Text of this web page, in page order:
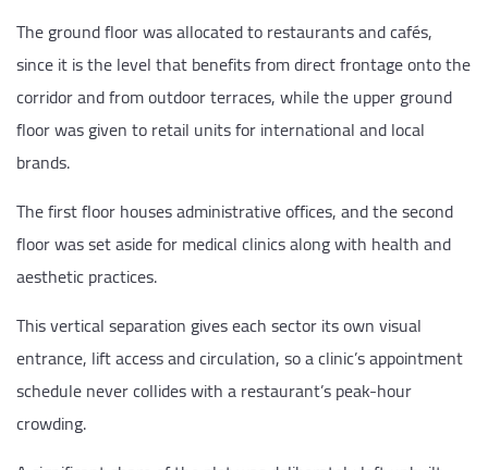
The ground floor was allocated to restaurants and cafés,
since it is the level that benefits from direct frontage onto the
corridor and from outdoor terraces, while the upper ground
floor was given to retail units for international and local
brands.
The first floor houses administrative offices, and the second
floor was set aside for medical clinics along with health and
aesthetic practices.
This vertical separation gives each sector its own visual
entrance, lift access and circulation, so a clinic’s appointment
schedule never collides with a restaurant’s peak-hour
crowding.